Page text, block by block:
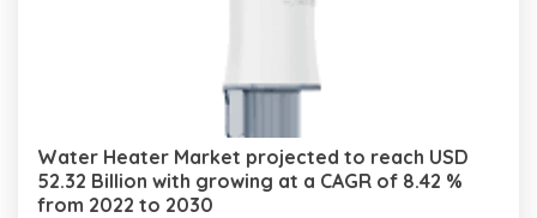
Water Heater Market projected to reach USD
52.32 Billion with growing at a CAGR of 8.42 %
from 2022 to 2030